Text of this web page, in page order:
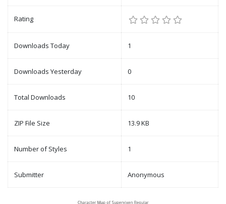
Rating
Downloads Today 1
Downloads Yesterday 0
Total Downloads 10
ZIP File Size 13.9 KB
Number of Styles 1
Submitter Anonymous